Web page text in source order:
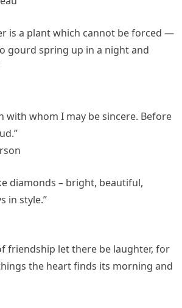
is a plant which cannot be forced —
gourd spring up in a night and
with whom I may be sincere. Before
diamonds – bright, beautiful,
in style.”
friendship let there be laughter, for
the heart finds its morning and